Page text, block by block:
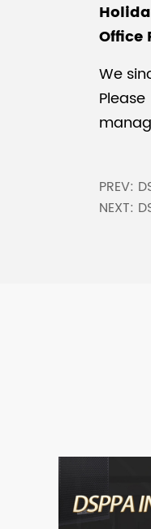
Office
We
PREV:
NEXT: